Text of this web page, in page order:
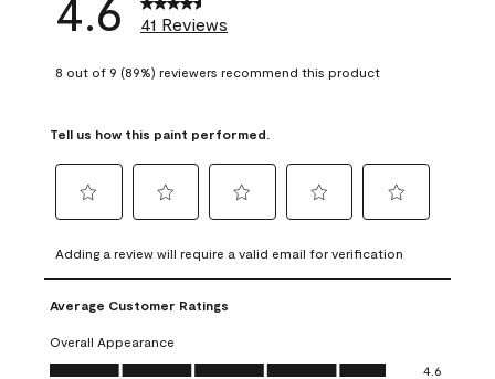
41 Reviews
8 out of 9 (89%) reviewers recommend this product
Tell us how this paint performed.
to
rate
the
item
with
1
to
rate
the
with
2
to
rate
item
3
to
rate
4
to
rate
5
Adding a review will require a valid email for verification
Average Customer Ratings
Overall Appearance
Overall Appearance, 4.6 out of 5
4.6